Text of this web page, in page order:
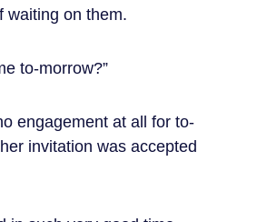
waiting on them.
to-morrow?”
engagement at all for to-
invitation was accepted